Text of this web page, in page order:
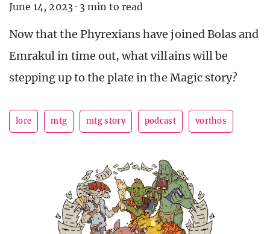
June 14, 2023 · 3 min to read
Now that the Phyrexians have joined Bolas and
Emrakul in time out, what villains will be
stepping up to the plate in the Magic story?
lore mtg mtg story podcast vorthos